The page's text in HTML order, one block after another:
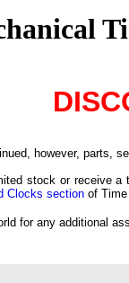
however, parts,
stock or receive
Clocks section of
for any additional